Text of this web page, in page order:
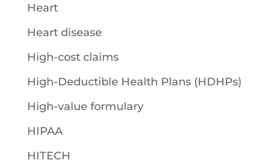
Heart
Heart disease
High-cost claims
High-Deductible Health Plans (HDHPs)
High-value formulary
HIPAA
HITECH